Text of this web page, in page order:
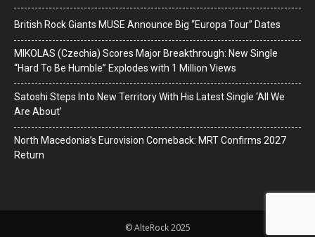
British Rock Giants MUSE Announce Big “Europa Tour” Dates
MIKOLAS (Czechia) Scores Major Breakthrough: New Single
“Hard To Be Humble” Explodes with 1 Million Views
Satoshi Steps Into New Territory With His Latest Single ‘All We
Are About’
North Macedonia’s Eurovision Comeback: MRT Confirms 2027
Return
© AlteRock 2025